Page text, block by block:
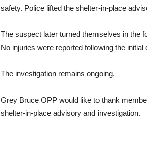
safety. Police lifted the shelter-in-place
The suspect later turned themselves in the
No injuries were reported following the initial
The investigation remains ongoing.
Grey Bruce OPP would like to thank
shelter-in-place advisory and investigation.